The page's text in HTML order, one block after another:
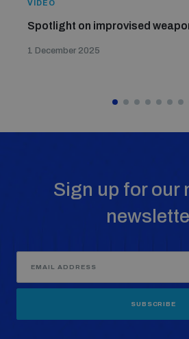
VIDEO
Spotlight on improvised
1 December 2025
Sign up for our
SUBSCRIBE